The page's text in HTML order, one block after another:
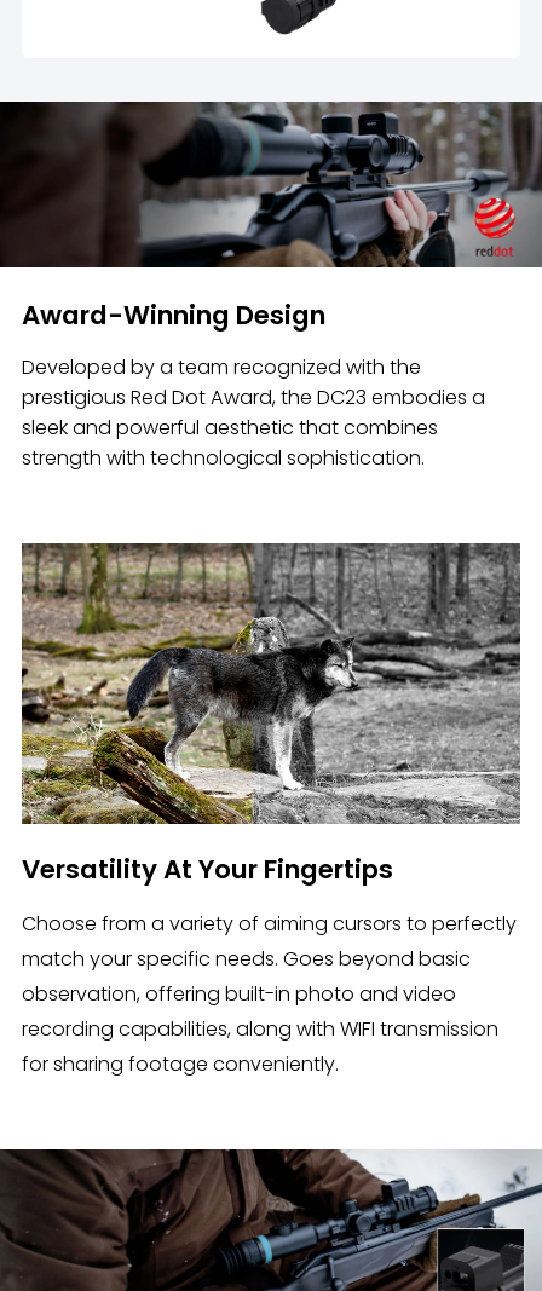
Award-Winning Design
Developed by a team recognized with the
prestigious Red Dot Award, the DC23 embodies a
sleek and powerful aesthetic that combines
strength with technological sophistication.
Versatility At Your Fingertips
Choose from a variety of aiming cursors to perfectly
match your specific needs. Goes beyond basic
observation, offering built-in photo and video
recording capabilities, along with WIFI transmission
for sharing footage conveniently.